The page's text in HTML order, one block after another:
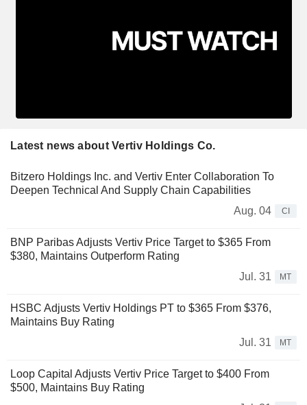
Latest news about Vertiv Holdings Co.
Bitzero Holdings Inc. and Vertiv Enter Collaboration To
Deepen Technical And Supply Chain Capabilities
Aug. 04
CI
BNP Paribas Adjusts Vertiv Price Target to $365 From
$380, Maintains Outperform Rating
Jul. 31
MT
HSBC Adjusts Vertiv Holdings PT to $365 From $376,
Maintains Buy Rating
Jul. 31
MT
Loop Capital Adjusts Vertiv Price Target to $400 From
$500, Maintains Buy Rating